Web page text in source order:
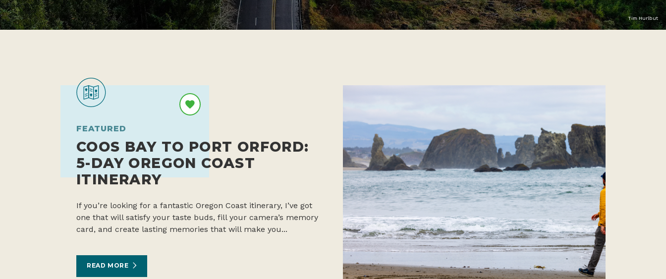
Tim Hurlbut
FEATURED
COOS BAY TO PORT ORFORD:
5-DAY OREGON COAST
ITINERARY
If you’re looking for a fantastic Oregon Coast itinerary, I’ve got
one that will satisfy your taste buds, fill your camera’s memory
card, and create lasting memories that will make you...
READ MORE